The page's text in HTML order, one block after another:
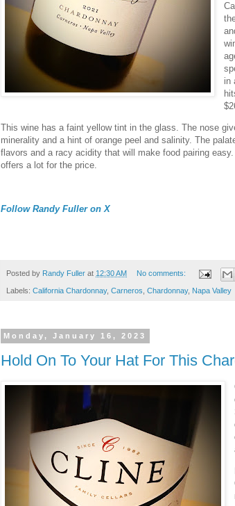
in
This wine has a faint yellow tint in the glass. The nose
minerality and a hint of orange peel and salinity. The
flavors and a racy acidity that will make food pairing
offers a lot for the price.
Follow Randy Fuller on X
Posted by Randy Fuller at 12:30 AM No comments:
Labels: California Chardonnay, Carneros Chardonnay, Napa Valley
Monday, January 16, 2023
Hold On To Your Hat For This